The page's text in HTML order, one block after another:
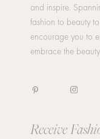
and inspire.
fashion to beauty
encourage you to
embrace the
Receive